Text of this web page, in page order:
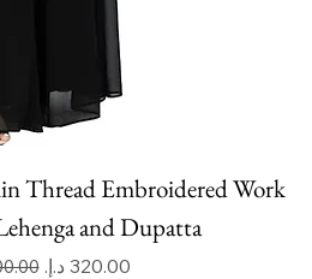
Thread Embroidered Work
and Dupatta
Price
‏400.00 د.إ.‏ Sale Price